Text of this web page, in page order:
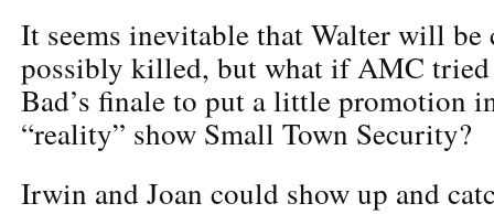
It seems inevitable that Walter will be
possibly killed, but what if AMC tried
Bad’s finale to put a little promotion
“reality” show Small Town Security?
Irwin and Joan could show up and